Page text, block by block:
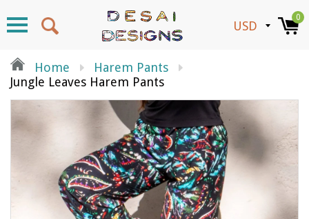
0
Home
Harem Pants
Jungle Leaves Harem Pants